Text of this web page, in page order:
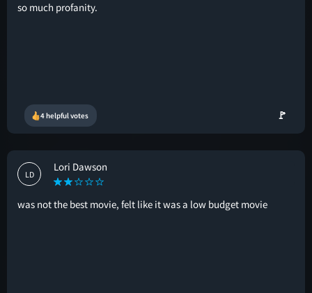
so much profanity.
4 helpful votes 🚩
LD
Lori Dawson
was not the best movie, felt like it was a low budget movie